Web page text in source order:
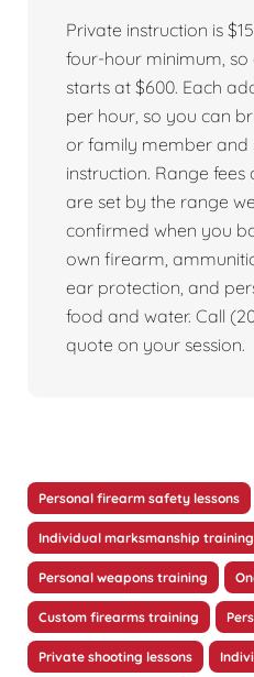
Private instruction is
four-hour minimum, so
starts at $600. Each
per hour, so you can
or family member and
instruction. Range
are set by the range
confirmed when you
own firearm,
ear protection, and
food and water. Call
quote on your session.
Personal firearm safety lessons
Individual marksmanship training
Personal weapons training
Custom firearms training
Private shooting lessons